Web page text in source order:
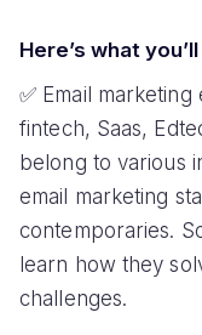
Here’s what
✅ Email
fintech, Saas,
belong to various
email marketing
contemporaries.
learn how they
challenges.